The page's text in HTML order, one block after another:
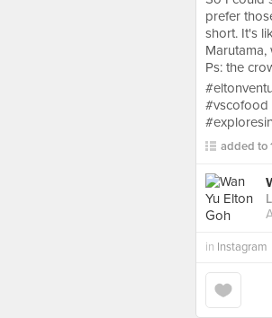
prefer
short. It's
Marutama,
Ps: the
added to
in Instagram